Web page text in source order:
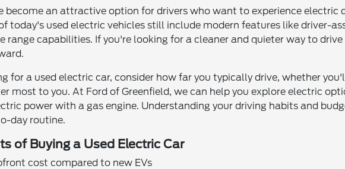
become an attractive option for drivers who want to experience
today's used electric vehicles still include modern features like driver-
range capabilities. If you're looking for a cleaner and quieter way to
for a used electric car, consider how far you typically drive, whether
most to you. At Ford of Greenfield, we can help you explore electric
power with a gas engine. Understanding your driving habits and
day routine.
of Buying a Used Electric Car
cost compared to new EVs